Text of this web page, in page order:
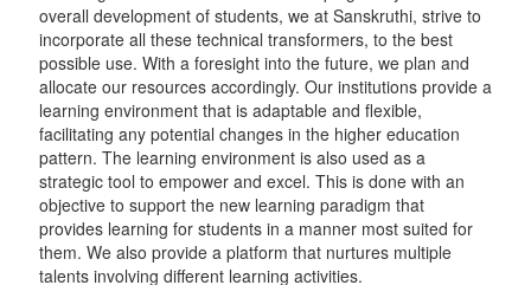
overall development of students, we at Sanskruthi, strive to
incorporate all these technical transformers, to the best
possible use. With a foresight into the future, we plan and
allocate our resources accordingly. Our institutions provide a
learning environment that is adaptable and flexible,
facilitating any potential changes in the higher education
pattern. The learning environment is also used as a
strategic tool to empower and excel. This is done with an
objective to support the new learning paradigm that
provides learning for students in a manner most suited for
them. We also provide a platform that nurtures multiple
talents involving different learning activities.